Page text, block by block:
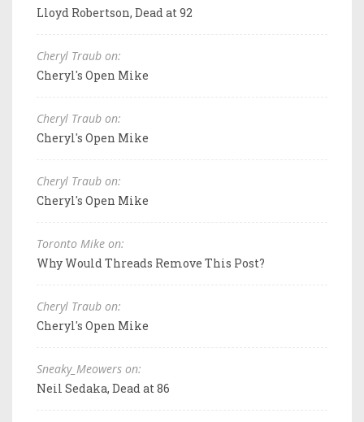
Lloyd Robertson, Dead at 92
Cheryl Traub on:
Cheryl's Open Mike
Cheryl Traub on:
Cheryl's Open Mike
Cheryl Traub on:
Cheryl's Open Mike
Toronto Mike on:
Why Would Threads Remove This Post?
Cheryl Traub on:
Cheryl's Open Mike
Sneaky_Meowers on:
Neil Sedaka, Dead at 86